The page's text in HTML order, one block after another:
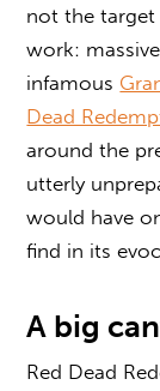
not the
work:
infamous
Dead
around the
utterly
would have
find in its
A big
Red Dead